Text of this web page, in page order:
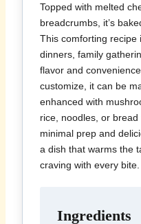
Topped with melted
breadcrumbs, it’s
This comforting recipe
dinners, family
flavor and
customize, it can be
enhanced with
rice, noodles, or
minimal prep and
a dish that warms the
craving with every bite.
Ingredients